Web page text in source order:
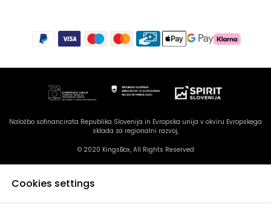
Naložbo sofinancirata Republika Slovenija in Evropska unija v okviru Evropskega
sklada za regionalni razvoj,
© 2020 KingsBox, All Rights Reserved
Cookies settings